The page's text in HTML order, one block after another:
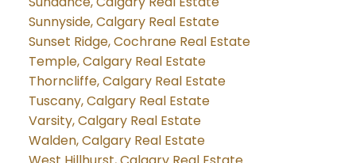
Sunnyside, Calgary Real Estate
Sunset Ridge, Cochrane Real Estate
Temple, Calgary Real Estate
Thorncliffe, Calgary Real Estate
Tuscany, Calgary Real Estate
Varsity, Calgary Real Estate
Walden, Calgary Real Estate